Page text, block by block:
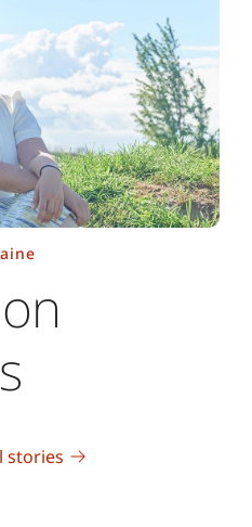
stories